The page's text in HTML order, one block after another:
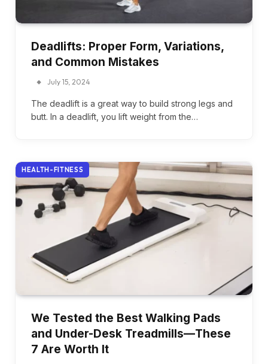
Deadlifts: Proper Form, Variations,
and Common Mistakes
July 15, 2024
The deadlift is a great way to build strong legs and
butt. In a deadlift, you lift weight from the…
HEALTH-FITNESS
We Tested the Best Walking Pads
and Under-Desk Treadmills—These
7 Are Worth It